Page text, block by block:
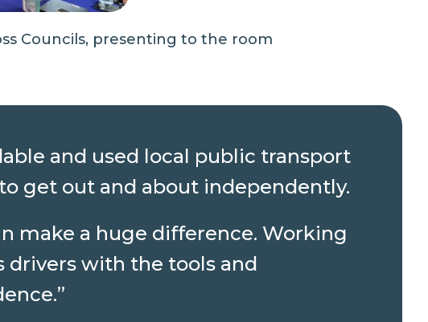
Councils, presenting to the room
and used local public transport
get out and about independently.
make a huge difference. Working
drivers with the tools and